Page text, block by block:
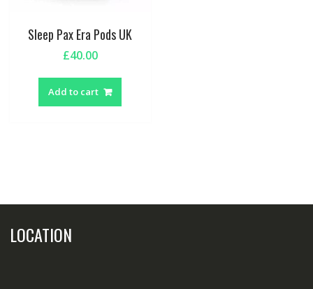
Sleep Pax Era Pods UK
£40.00
Add to cart
LOCATION